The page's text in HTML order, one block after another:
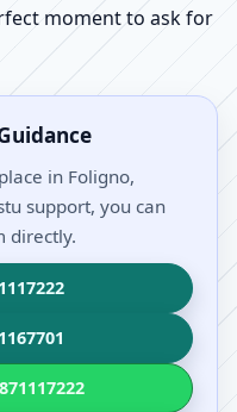
moment to ask for
in Foligno,
support, you can
directly.